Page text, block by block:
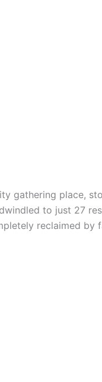
gathering place,
to just 27
reclaimed